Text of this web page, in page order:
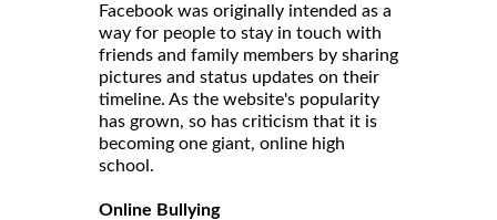
Facebook was originally intended as a
way for people to stay in touch with
friends and family members by sharing
pictures and status updates on their
timeline. As the website's popularity
has grown, so has criticism that it is
becoming one giant, online high
school.
Online Bullying